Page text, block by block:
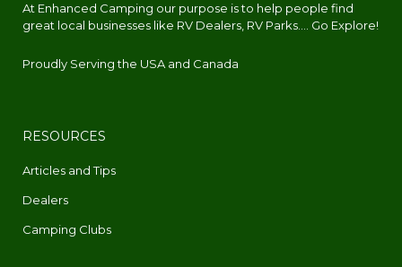
At Enhanced Camping our purpose is to help people find
great local businesses like RV Dealers, RV Parks.... Go Explore!
Proudly Serving the USA and Canada
RESOURCES
Articles and Tips
Dealers
Camping Clubs